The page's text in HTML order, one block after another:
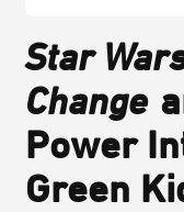
Star
Change
Power
Green